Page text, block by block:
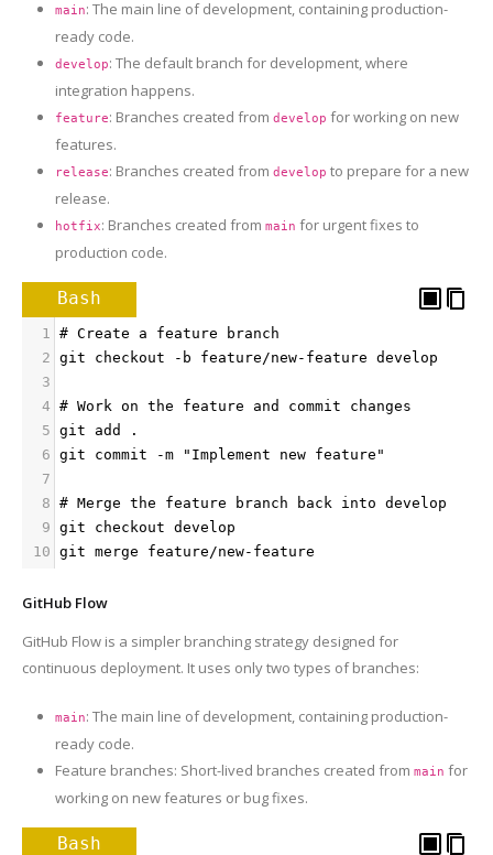
main: The main line of development, containing production-
ready code.
develop: The default branch for development, where
integration happens.
feature: Branches created from develop for working on new
features.
release: Branches created from develop to prepare for a new
release.
hotfix: Branches created from main for urgent fixes to
production code.
Bash
1
# Create a feature branch
2 git checkout -b feature/new-feature develop
3
4 # Work on the feature and commit changes
5 git add .
6 git commit -m "Implement new feature"
7
8 # Merge the feature branch back into develop
9 git checkout develop
10 git merge feature/new-feature
GitHub Flow
GitHub Flow is a simpler branching strategy designed for
continuous deployment. It uses only two types of branches:
main: The main line of development, containing production-
ready code.
Feature branches: Short-lived branches created from main for
working on new features or bug fixes.
Bash